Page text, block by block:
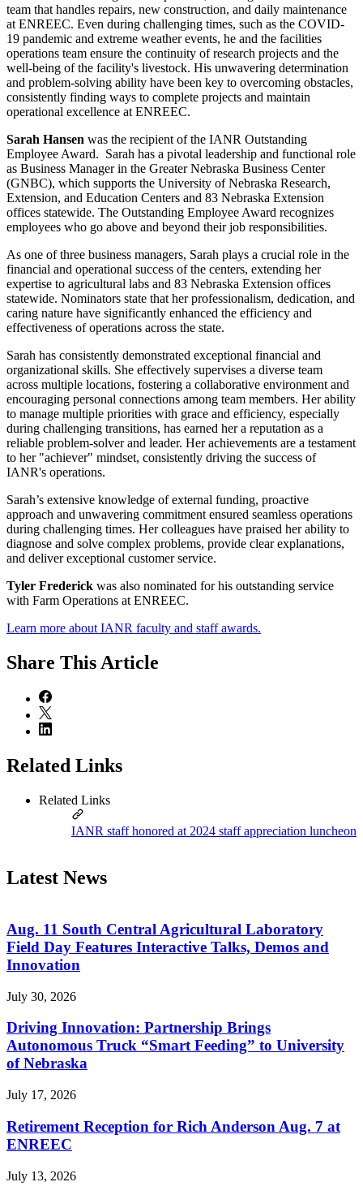
team that handles repairs, new construction, and daily maintenance
at ENREEC. Even during challenging times, such as the COVID-
19 pandemic and extreme weather events, he and the facilities
operations team ensure the continuity of research projects and the
well-being of the facility's livestock. His unwavering determination
and problem-solving ability have been key to overcoming obstacles,
consistently finding ways to complete projects and maintain
operational excellence at ENREEC.
Sarah Hansen was the recipient of the IANR Outstanding
Employee Award. Sarah has a pivotal leadership and functional role
as Business Manager in the Greater Nebraska Business Center
(GNBC), which supports the University of Nebraska Research,
Extension, and Education Centers and 83 Nebraska Extension
offices statewide. The Outstanding Employee Award recognizes
employees who go above and beyond their job responsibilities.
As one of three business managers, Sarah plays a crucial role in the
financial and operational success of the centers, extending her
expertise to agricultural labs and 83 Nebraska Extension offices
statewide. Nominators state that her professionalism, dedication, and
caring nature have significantly enhanced the efficiency and
effectiveness of operations across the state.
Sarah has consistently demonstrated exceptional financial and
organizational skills. She effectively supervises a diverse team
across multiple locations, fostering a collaborative environment and
encouraging personal connections among team members. Her ability
to manage multiple priorities with grace and efficiency, especially
during challenging transitions, has earned her a reputation as a
reliable problem-solver and leader. Her achievements are a testament
to her "achiever" mindset, consistently driving the success of
IANR's operations.
Sarah’s extensive knowledge of external funding, proactive
approach and unwavering commitment ensured seamless operations
during challenging times. Her colleagues have praised her ability to
diagnose and solve complex problems, provide clear explanations,
and deliver exceptional customer service.
Tyler Frederick was also nominated for his outstanding service
with Farm Operations at ENREEC.
Learn more about IANR faculty and staff awards.
Share This Article
Related Links
Related Links
IANR staff honored at 2024 staff appreciation luncheon
Latest News
Aug. 11 South Central Agricultural Laboratory
Field Day Features Interactive Talks, Demos and
Innovation
July 30, 2026
Driving Innovation: Partnership Brings
Autonomous Truck “Smart Feeding” to University
of Nebraska
July 17, 2026
Retirement Reception for Rich Anderson Aug. 7 at
ENREEC
July 13, 2026